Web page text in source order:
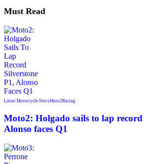
Must Read
Latest Motorcycle NewsMoto2Racing
Moto2: Holgado sails to lap record
Alonso faces Q1